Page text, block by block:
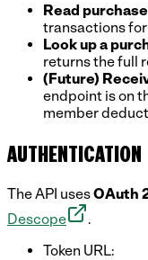
Read
transactions for
Look up a
returns the full
(Future)
endpoint is on
member
AUTHENTICATION
The API usesOAuth
Descope
.
Token URL: